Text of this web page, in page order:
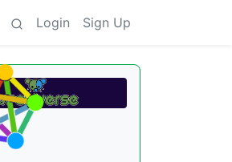
Login Sign Up